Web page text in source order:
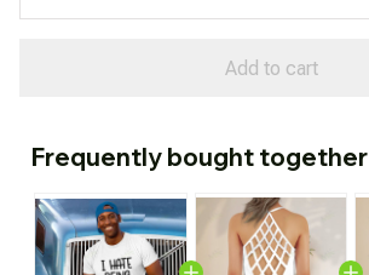
Add to cart
Frequently bought together